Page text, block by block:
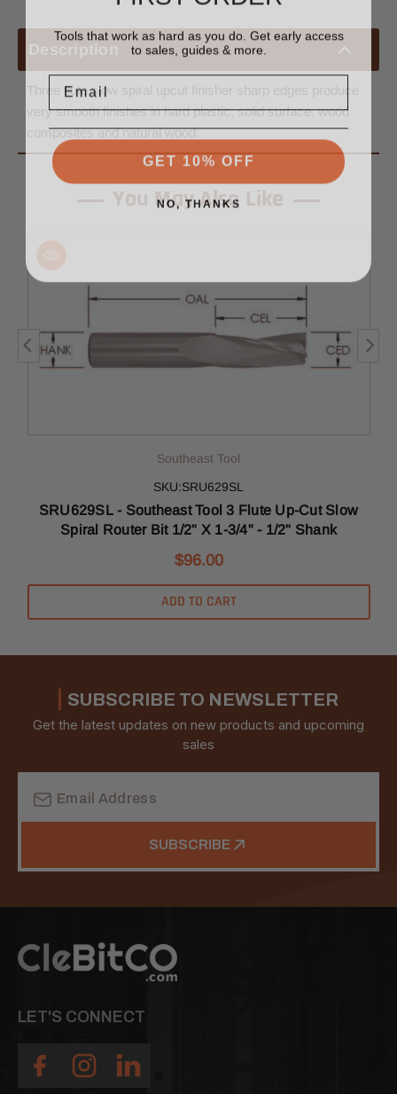
Description
Three flute slow spiral upcut finisher sharp edges produce
very smooth finishes in hard plastic, solid surface, wood
composites and natural wood.
You May Also Like
Southeast Tool
SKU:SRU629SL
SRU629SL - Southeast Tool 3 Flute Up-Cut Slow
Spiral Router Bit 1/2" X 1-3/4" - 1/2" Shank
$96.00
ADD TO CART
SUBSCRIBE TO NEWSLETTER
Get the latest updates on new products and upcoming
sales
Address
SUBSCRIBE
LET'S CONNECT
to sales, guides & more.
Email
GET 10% OFF
NO, THANKS